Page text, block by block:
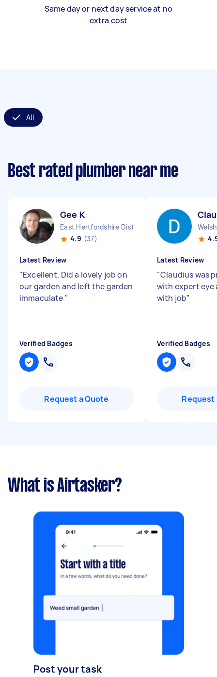
Same day or next day service at no
extra cost
All
Best rated plumber near me
Gee K
East Hertfordshire District England
4.9 (37)
Latest Review
"Excellent. Did a lovely job on
our garden and left the garden
immaculate "
Verified Badges
Request a Quote
Latest Review
"Claudius was
with expert
with job"
Verified Badges
Request
What is Airtasker?
Post your task